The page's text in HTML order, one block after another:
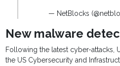
— NetBlocks
New malware
Following the latest cyber-attacks,
the US Cybersecurity and